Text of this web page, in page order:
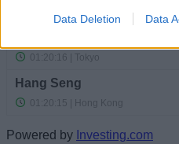
Data Deletion Data
Powered by Investing.com